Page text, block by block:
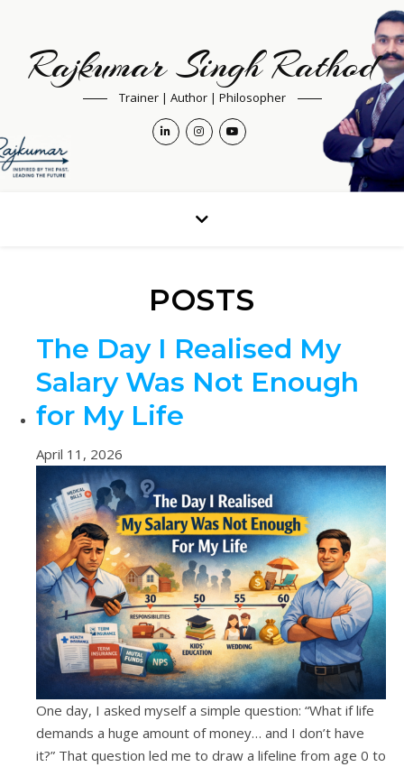
Rajkumar Singh Rathod
Trainer | Author | Philosopher
POSTS
The Day I Realised My
Salary Was Not Enough
for My Life
April 11, 2026
One day, I asked myself a simple question: “What if life
demands a huge amount of money… and I don’t have
it?” That question led me to draw a lifeline from age 0 to